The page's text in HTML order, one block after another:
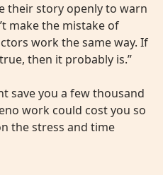
their story openly to warn
make the mistake of
work the same way. If
then it probably is.”
save you a few thousand
work could cost you so
the stress and time